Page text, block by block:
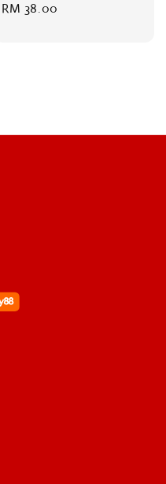
Regular
RM 38.00